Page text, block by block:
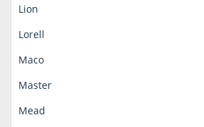
Lion
Lorell
Maco
Master
Mead